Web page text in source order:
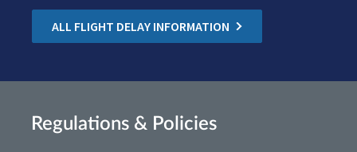
ALL FLIGHT DELAY INFORMATION
Regulations & Policies